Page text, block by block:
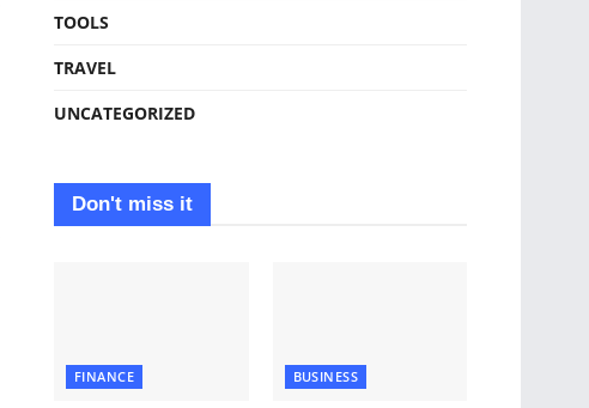
TOOLS
TRAVEL
UNCATEGORIZED
Don't miss it
FINANCE BUSINESS